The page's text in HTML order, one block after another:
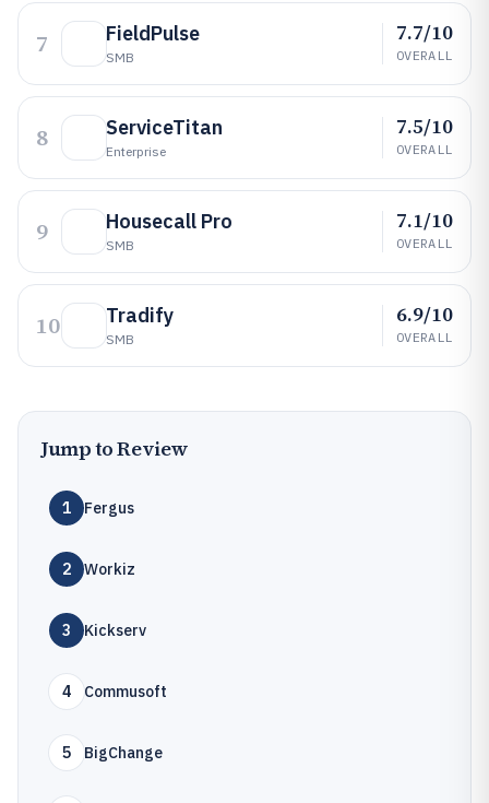
7 FieldPulse
SMB
7.7/10
OVERALL
8 ServiceTitan
Enterprise
7.5/10
OVERALL
9 Housecall Pro
SMB
7.1/10
OVERALL
10 Tradify
SMB
6.9/10
OVERALL
Jump to Review
1 Fergus
2 Workiz
3 Kickserv
4 Commusoft
5 BigChange